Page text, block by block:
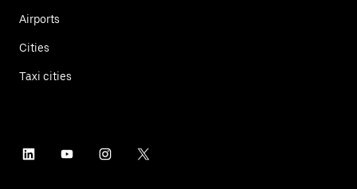
Airports
Cities
Taxi cities